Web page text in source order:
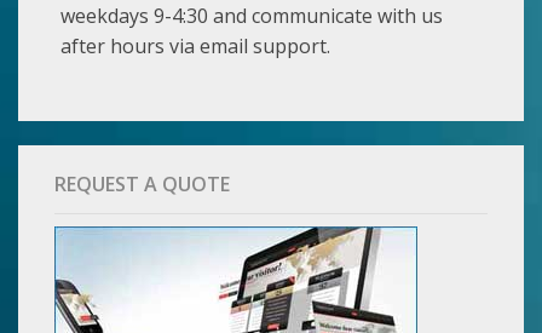
weekdays 9-4:30 and communicate with us
after hours via email support.
REQUEST A QUOTE